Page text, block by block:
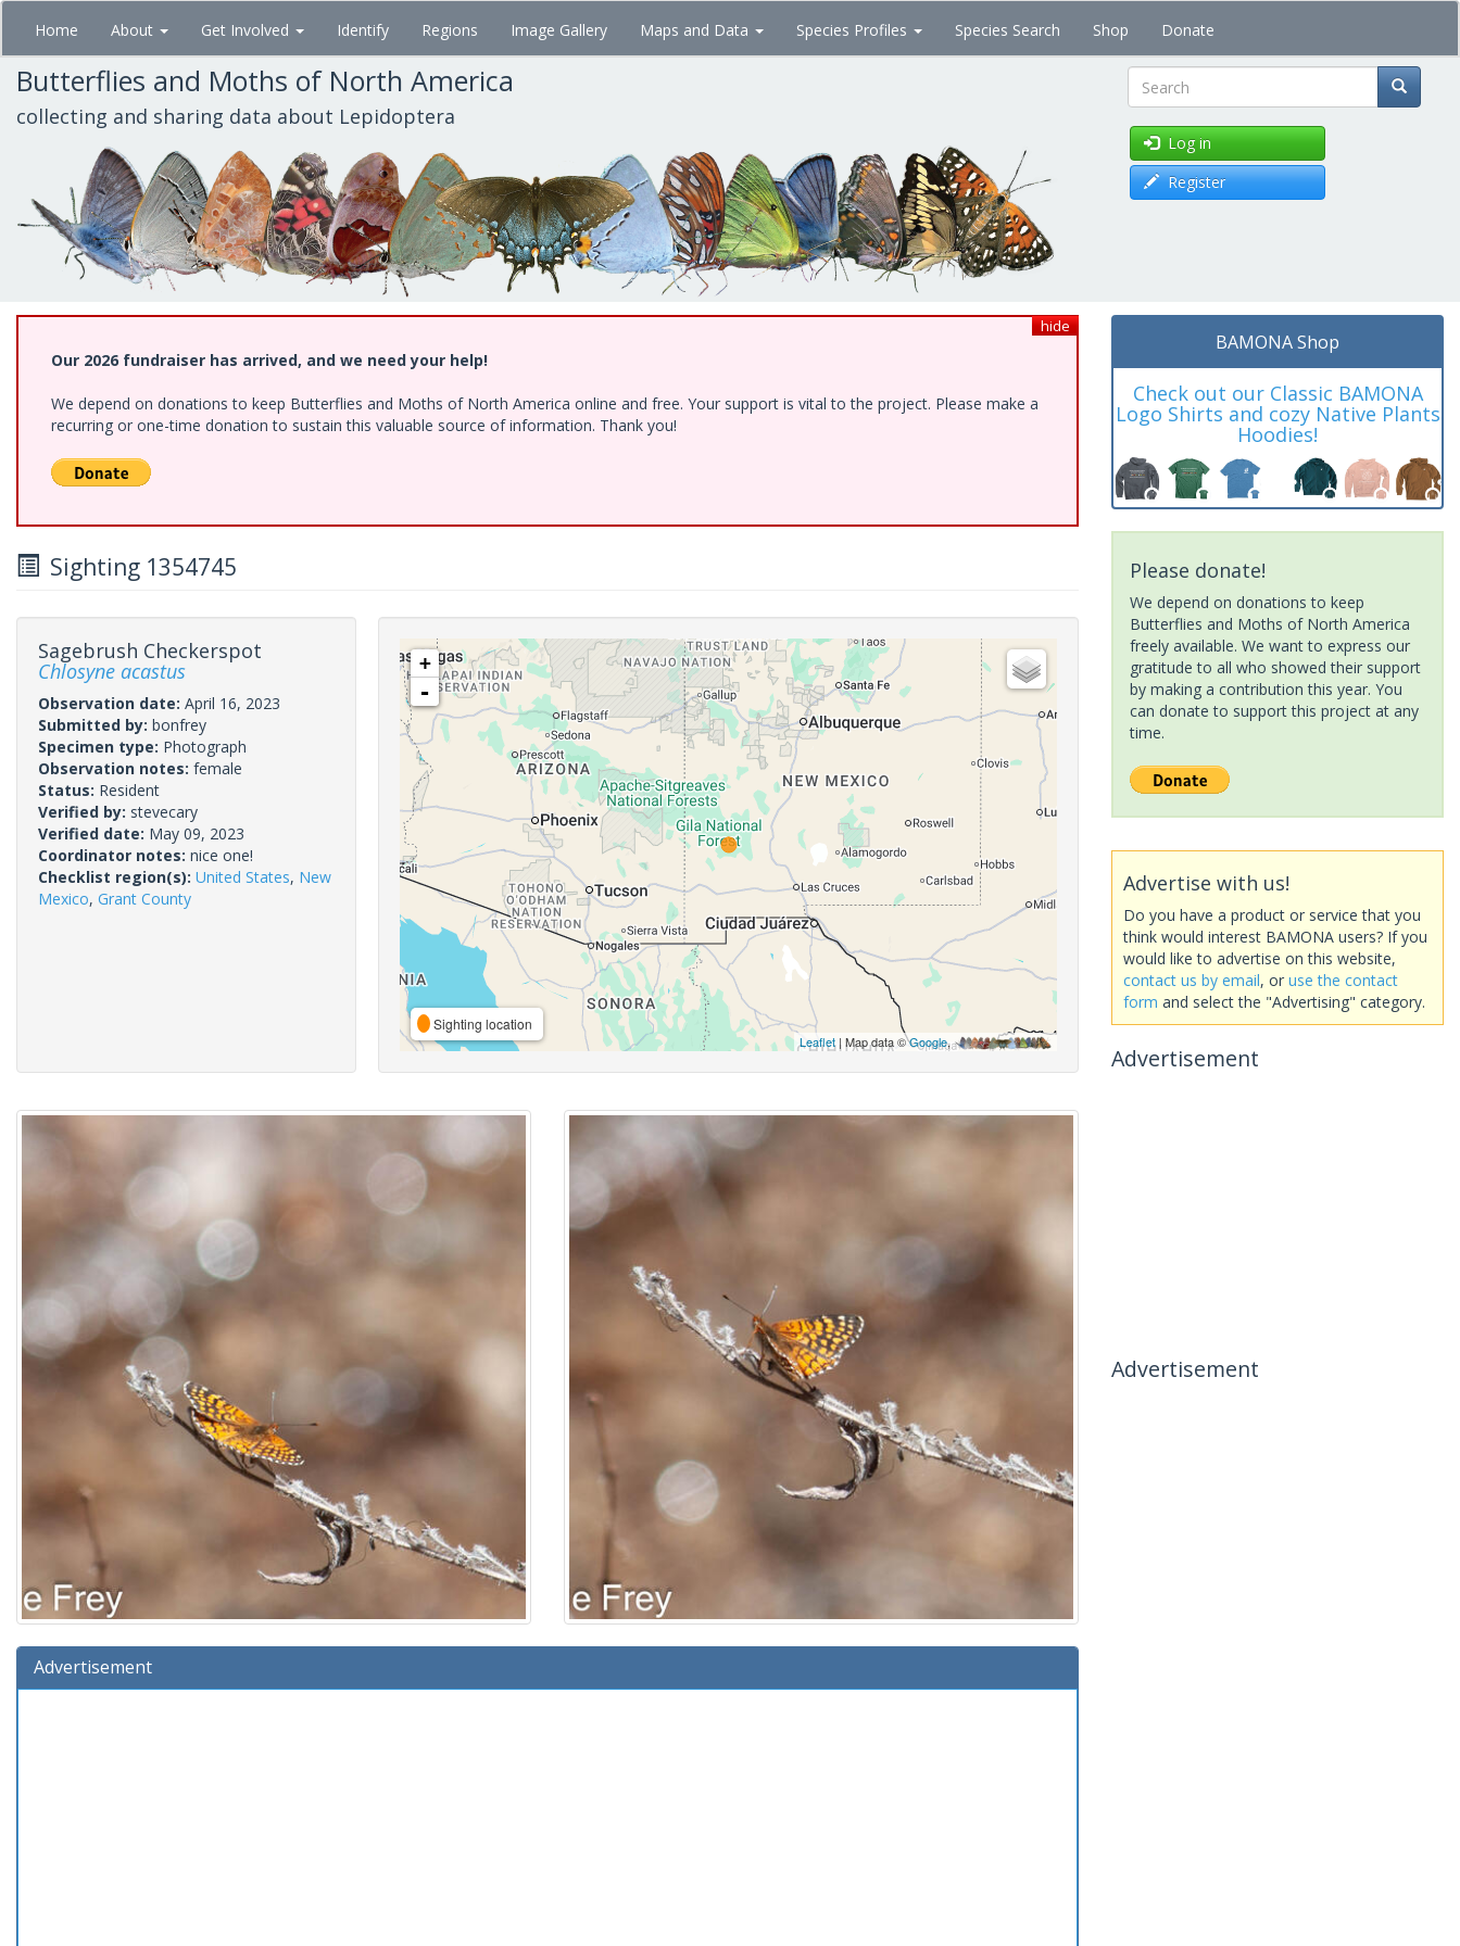
Skip
main
content
Home About Get Involved Identify Regions Image Gallery Maps and Data Species Profiles Species Search Shop Donate
Butterflies and Moths of North America
collecting and sharing data about Lepidoptera Search
Log in
Register
hide
Our 2026 fundraiser has arrived, and we need your help!
We depend on donations to keep Butterflies and Moths of North America online and free. Your support is vital to the project. Please make a
recurring or one-time donation to sustain this valuable source of information. Thank you!
Sighting 1354745
Sagebrush Checkerspot
Chlosyne acastus
Observation date: April 16, 2023
Submitted by: bonfrey
Specimen type: Photograph
Observation notes: female
Status: Resident
Verified by: stevecary
Verified date: May 09, 2023
Coordinator notes: nice one!
Checklist region(s): United States, New
Mexico, Grant County
+
-
Sighting location
Leaflet| Map data ©Google,
Advertisement
BAMONA Shop
Check out our Classic BAMONA
Logo Shirts and cozy Native Plants
Hoodies!
Please donate!
We depend on donations to keep
Butterflies and Moths of North America
freely available. We want to express our
gratitude to all who showed their support
by making a contribution this year. You
can donate to support this project at any
time.
Advertise with us!
Do you have a product or service that you
think would interest BAMONA users? If you
would like to advertise on this website,
contact us by email, or use the contact
form and select the "Advertising" category.
Advertisement
Advertisement